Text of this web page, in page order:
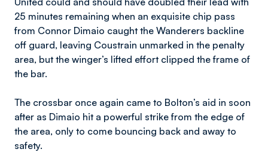
25 minutes remaining when an exquisite chip pass
from Connor Dimaio caught the Wanderers backline
off guard, leaving Coustrain unmarked in the penalty
area, but the winger’s lifted effort clipped the frame of
the bar.
The crossbar once again came to Bolton’s aid in soon
after as Dimaio hit a powerful strike from the edge of
the area, only to come bouncing back and away to
safety.